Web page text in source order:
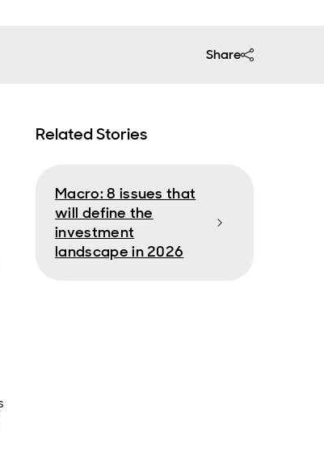
Share
Related Stories
Macro: 8 issues that
will define the
investment
landscape in 2026